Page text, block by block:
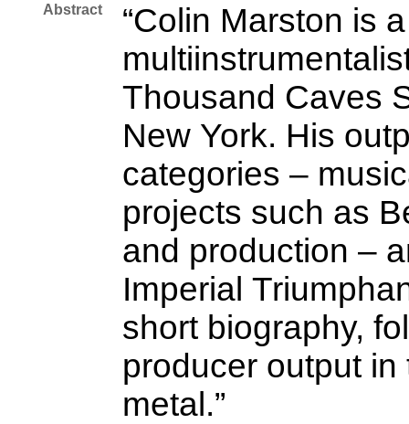
Abstract
“Colin Marston is
Thousand Caves
New York. His
categories –
projects such as
and production –
Imperial
short biography,
producer output
metal.”